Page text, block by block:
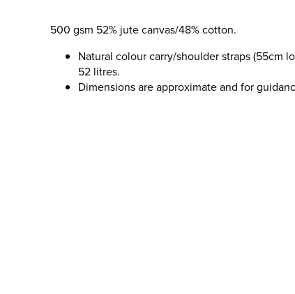
500 gsm 52% jute canvas/48% cotton.
Natural colour carry/shoulder straps (55cm
52 litres.
Dimensions are approximate and for